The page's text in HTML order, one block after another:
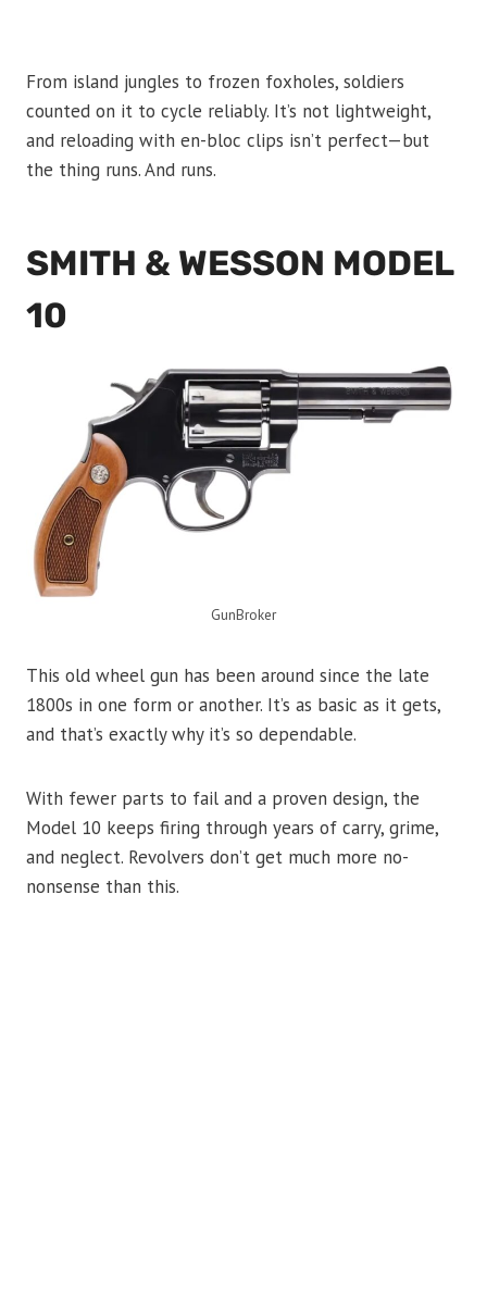
From island jungles to frozen foxholes, soldiers
counted on it to cycle reliably. It’s not lightweight,
and reloading with en-bloc clips isn’t perfect—but
the thing runs. And runs.
SMITH & WESSON MODEL
10
GunBroker
This old wheel gun has been around since the late
1800s in one form or another. It’s as basic as it gets,
and that’s exactly why it’s so dependable.
With fewer parts to fail and a proven design, the
Model 10 keeps firing through years of carry, grime,
and neglect. Revolvers don’t get much more no-
nonsense than this.